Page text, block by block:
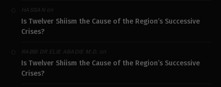
HASSANon
Is Twelver Shiism the Cause of the Region’s Successive
Crises?
RABBI DR ELIE ABADIE M.D. on
Is Twelver Shiism the Cause of the Region’s Successive
Crises?